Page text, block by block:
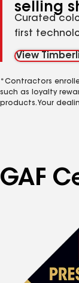
selling
Curated
first
View
*Contractors
such as loyalty
products. Your
GAF